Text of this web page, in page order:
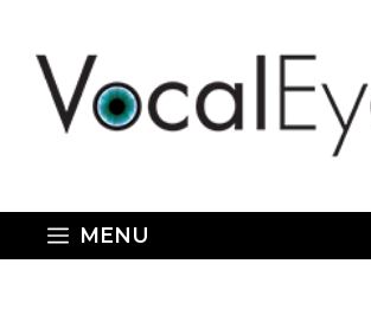
content
MENU